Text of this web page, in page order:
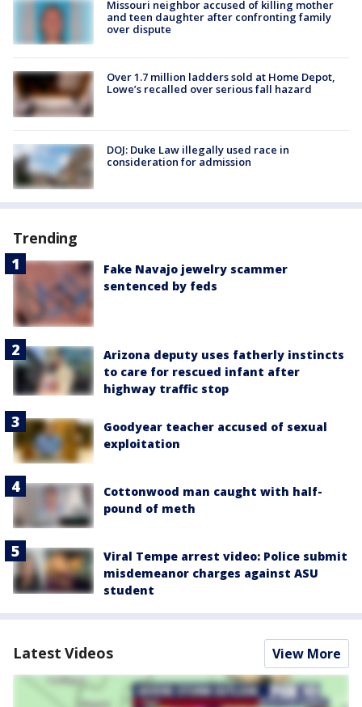
Missouri neighbor accused of killing mother
and teen daughter after confronting family
over dispute
Over 1.7 million ladders sold at Home Depot,
Lowe’s recalled over serious fall hazard
DOJ: Duke Law illegally used race in
consideration for admission
Trending
Fake Navajo jewelry scammer
sentenced by feds
Arizona deputy uses fatherly instincts
to care for rescued infant after
highway traffic stop
Goodyear teacher accused of sexual
exploitation
Cottonwood man caught with half-
pound of meth
Viral Tempe arrest video: Police submit
misdemeanor charges against ASU
student
Latest Videos View More